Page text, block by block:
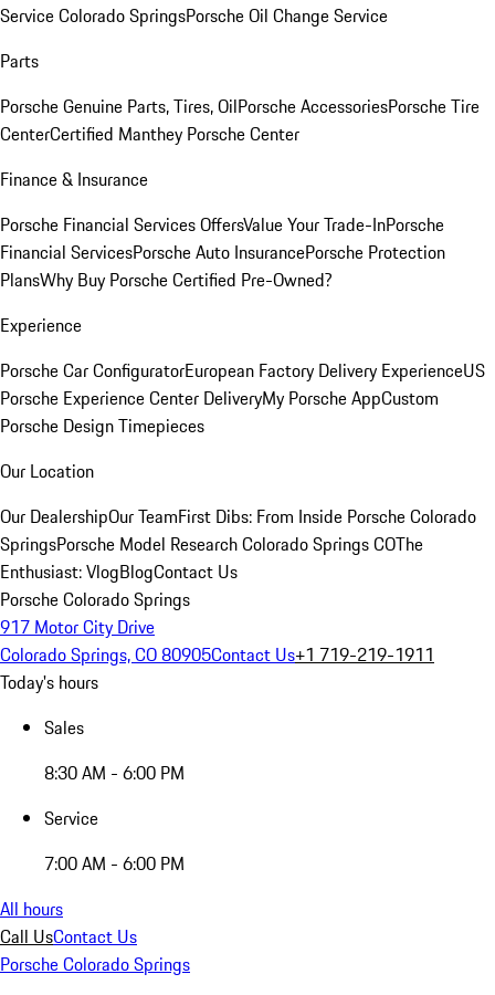
Service Colorado SpringsPorsche Oil Change Service
Parts
Porsche Genuine Parts, Tires, OilPorsche AccessoriesPorsche Tire
CenterCertified Manthey Porsche Center
Finance & Insurance
Porsche Financial Services OffersValue Your Trade-InPorsche
Financial ServicesPorsche Auto InsurancePorsche Protection
PlansWhy Buy Porsche Certified Pre-Owned?
Experience
Porsche Car ConfiguratorEuropean Factory Delivery ExperienceUS
Porsche Experience Center DeliveryMy Porsche AppCustom
Porsche Design Timepieces
Our Location
Our DealershipOur TeamFirst Dibs: From Inside Porsche Colorado
SpringsPorsche Model Research Colorado Springs COThe
Enthusiast: VlogBlogContact Us
Porsche Colorado Springs
917 Motor City Drive
Colorado Springs, CO 80905Contact Us+1 719-219-1911
Today's hours
Sales
8:30 AM - 6:00 PM
Service
7:00 AM - 6:00 PM
All hours
Call UsContact Us
Porsche Colorado Springs